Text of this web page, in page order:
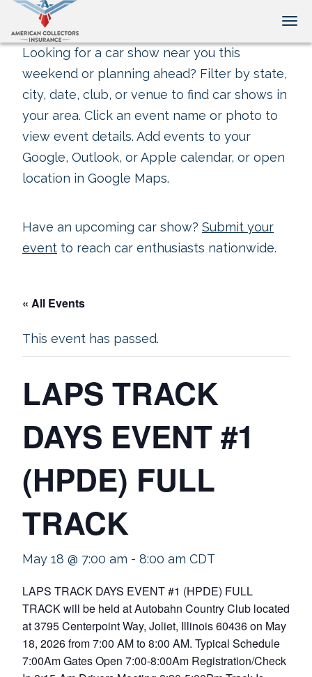
Looking for a car show near you this
weekend or planning ahead? Filter by state,
city, date, club, or venue to find car shows in
your area. Click an event name or photo to
view event details. Add events to your
Google, Outlook, or Apple calendar, or open
location in Google Maps.
Have an upcoming car show? Submit your
event to reach car enthusiasts nationwide.
« All Events
This event has passed.
LAPS TRACK
DAYS EVENT #1
(HPDE) FULL
TRACK
May 18 @ 7:00 am - 8:00 am CDT
LAPS TRACK DAYS EVENT #1 (HPDE) FULL
TRACK will be held at Autobahn Country Club located
at 3795 Centerpoint Way, Joliet, Illinois 60436 on May
18, 2026 from 7:00 AM to 8:00 AM. Typical Schedule
7:00Am Gates Open 7:00-8:00Am Registration/Check